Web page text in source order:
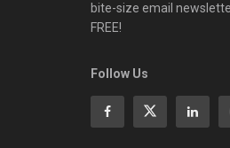
bite-size email
FREE!
Follow Us